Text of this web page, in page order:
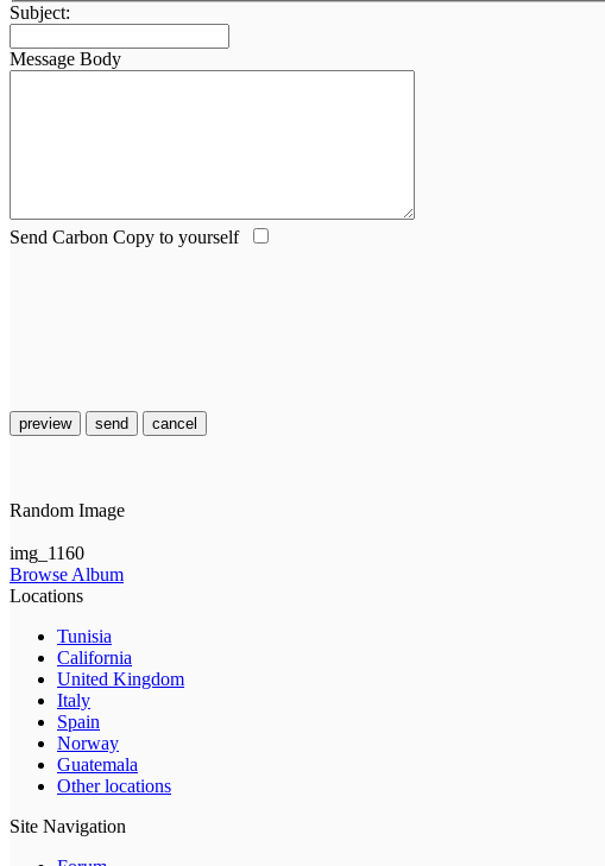
Subject:
Message Body
Send Carbon Copy to yourself
preview send cancel
Random Image
img_1160
Browse Album
Locations
Tunisia
California
United Kingdom
Italy
Spain
Norway
Guatemala
Other locations
Site Navigation